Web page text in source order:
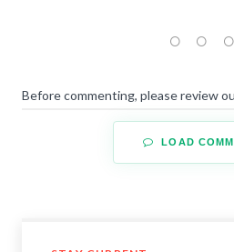
Before commenting, please review
LOAD